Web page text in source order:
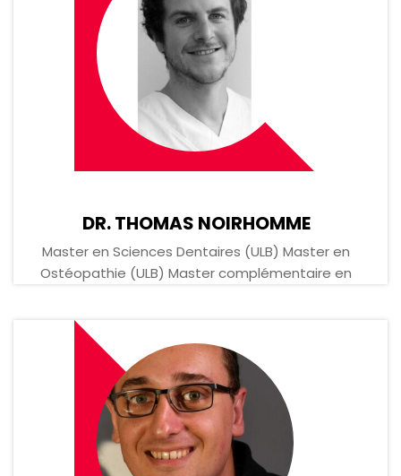
DR. THOMAS NOIRHOMME
Master en Sciences Dentaires (ULB) Master en
Ostéopathie (ULB) Master complémentaire en